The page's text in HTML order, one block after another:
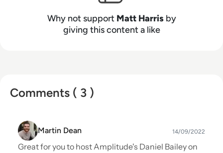
Why not support Matt Harrisby
giving this content a like
Comments ( 3 )
Martin Dean 14/09/2022
Great for you to host Amplitude's Daniel Bailey on